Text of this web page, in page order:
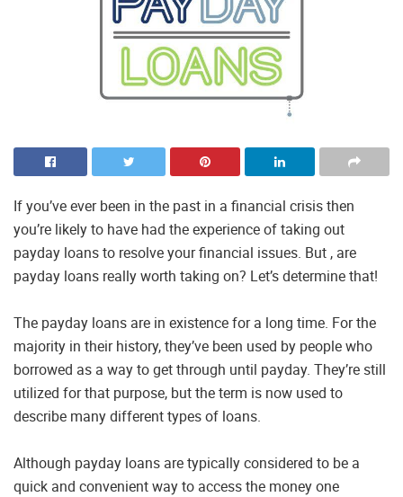
If you’ve ever been in the past in a financial crisis then
you’re likely to have had the experience of taking out
payday loans to resolve your financial issues. But , are
payday loans really worth taking on? Let’s determine that!
The payday loans are in existence for a long time. For the
majority in their history, they’ve been used by people who
borrowed as a way to get through until payday. They’re still
utilized for that purpose, but the term is now used to
describe many different types of loans.
Although payday loans are typically considered to be a
quick and convenient way to access the money one